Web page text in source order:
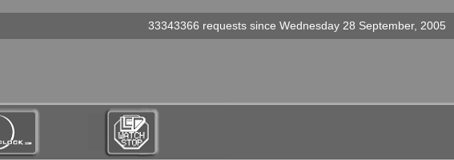
33343366 requests since Wednesday 28 September, 2005